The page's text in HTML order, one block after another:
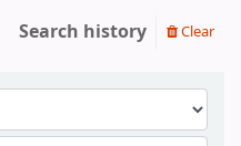
Search history Clear